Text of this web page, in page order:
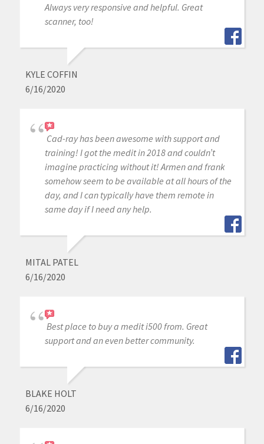
Always very responsive and helpful. Great
scanner, too!
KYLE COFFIN
6/16/2020
Cad-ray has been awesome with support and
training! I got the medit in 2018 and couldn’t
imagine practicing without it! Armen and frank
somehow seem to be available at all hours of the
day, and I can typically have them remote in
same day if I need any help.
MITAL PATEL
6/16/2020
Best place to buy a medit i500 from. Great
support and an even better community.
BLAKE HOLT
6/16/2020